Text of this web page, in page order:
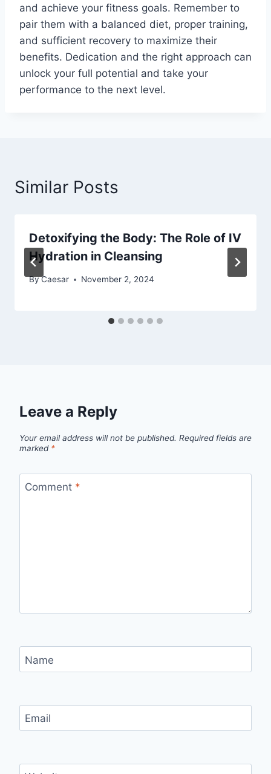
and achieve your fitness goals. Remember to
pair them with a balanced diet, proper training,
and sufficient recovery to maximize their
benefits. Dedication and the right approach can
unlock your full potential and take your
performance to the next level.
Similar Posts
Detoxifying the Body: The Role of IV
Hydration in Cleansing
ByCaesar November 2, 2024
Leave a Reply
Your email address will not be published. Required fields are
marked *
Comment *
Name
Email